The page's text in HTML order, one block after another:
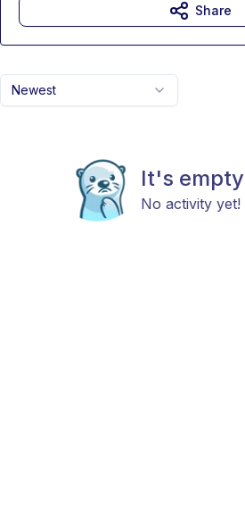
Newest
It's
No activity yet!
Share